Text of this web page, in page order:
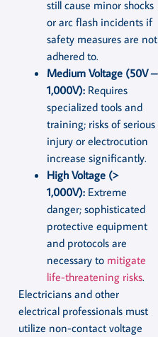
still cause minor shocks
or arc flash incidents if
safety measures are not
adhered to.
Medium Voltage (50V –
1,000V): Requires
specialized tools and
training; risks of serious
injury or electrocution
increase significantly.
High Voltage (>
1,000V): Extreme
danger; sophisticated
protective equipment
and protocols are
necessary to mitigate
life-threatening risks.
Electricians and other
electrical professionals must
utilize non-contact voltage